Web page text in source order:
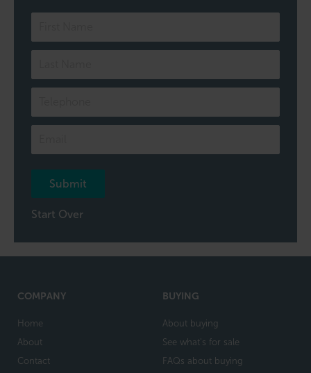
to
of
team
Submit
Start Over
COMPANY
Home
About
Contact
BUYING
About buying
See what's for sale
FAQs about buying